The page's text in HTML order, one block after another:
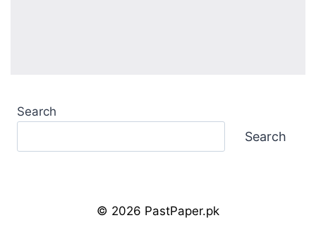
Search
Search
© 2026 PastPaper.pk